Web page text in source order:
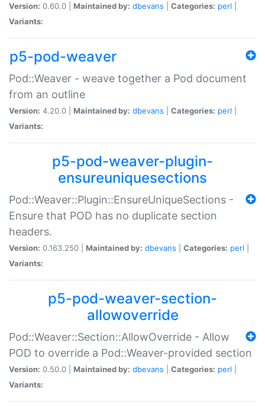
Version: 0.60.0 | Maintained by: dbevans Categories: perl
Variants:
p5-pod-weaver
Pod::Weaver - weave together a Pod document
from an outline
Version: 4.20.0 | Maintained by: dbevans Categories: perl
Variants:
p5-pod-weaver-plugin-
ensureuniquesections
Pod::Weaver::Plugin::EnsureUniqueSections -
Ensure that POD has no duplicate section
headers.
Version: 0.163.250 | Maintained by: dbevans Categories: perl
Variants:
p5-pod-weaver-section-
allowoverride
Pod::Weaver::Section::AllowOverride - Allow
POD to override a Pod::Weaver-provided section
Version: 0.50.0 | Maintained by: dbevans Categories: perl
Variants: